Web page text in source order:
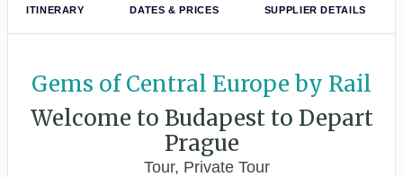
ITINERARY DATES & PRICES SUPPLIER DETAILS
Gems of Central Europe by Rail
Welcome to Budapest to Depart
Prague
Tour, Private Tour